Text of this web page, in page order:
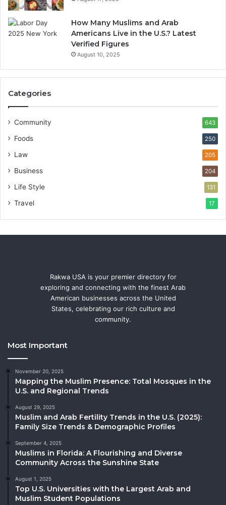
How Many Muslims and Arab
Americans Live in the U.S.? Latest
Verified Figures
August 10, 2025
Categories
Community 643
Foods 250
Law 205
Business 204
Life Style 131
Travel 17
Rakwa USA is your premier directory for
exploring and connecting with the finest Arab
American businesses across the United
States, celebrating our rich culture and
community.
Most Important
November 20, 2025
Mapping the Muslim Presence: Total Mosques in the
U.S. and Regional Trends
August 29, 2025
Muslim and Arab Fertility Trends in the U.S. (2025):
Family Size Trends & Demographic Profiles
September 4, 2025
Muslims in Florida: A Flourishing and Diverse
Community Across the Sunshine State
August 1, 2025
Top U.S. Universities with the Largest Arab and
Muslim Student Populations